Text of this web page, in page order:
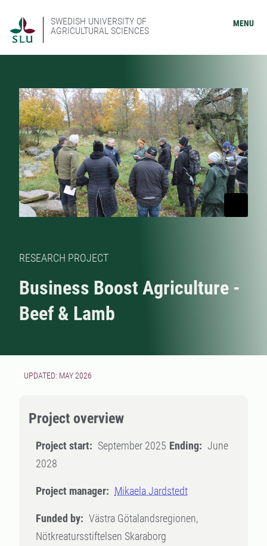
SWEDISH UNIVERSITY OF
AGRICULTURAL SCIENCES
MENU
RESEARCH PROJECT
Business Boost Agriculture -
Beef & Lamb
UPDATED: MAY 2026
Project overview
Project start: September 2025 Ending: June
2028
Project manager: Mikaela Jardstedt
Funded by: Västra Götalandsregionen,
Nötkreatursstiftelsen Skaraborg